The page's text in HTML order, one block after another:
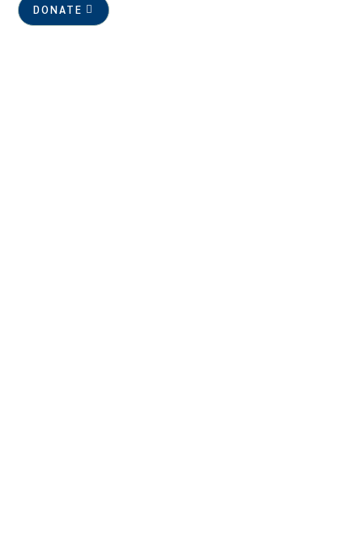
DONATE